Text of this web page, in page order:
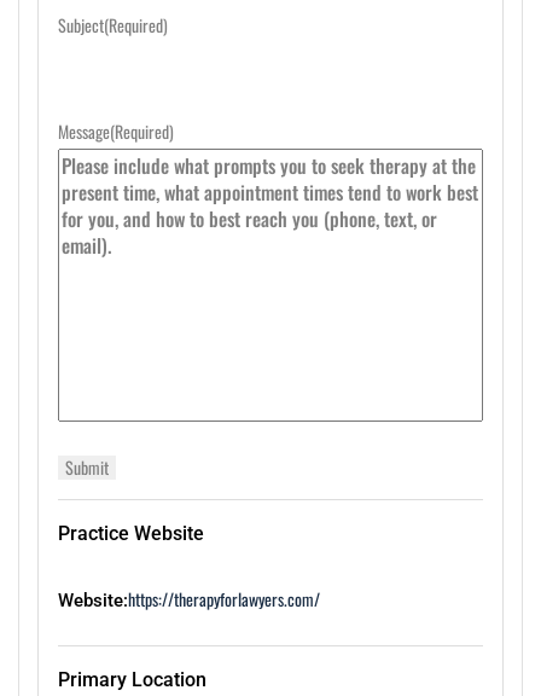
Subject(Required)
Message(Required)
Practice Website
Website:https://therapyforlawyers.com/
Primary Location